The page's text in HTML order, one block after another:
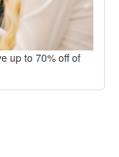
up to 70% off of